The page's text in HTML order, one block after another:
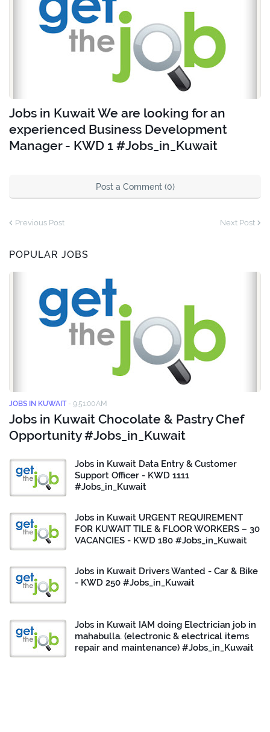
Jobs in Kuwait We are looking for an
experienced Business Development
Manager - KWD 1 #Jobs_in_Kuwait
Post a Comment (0)
Previous Post Next Post
POPULAR JOBS
JOBS IN KUWAIT - 9:51:00 AM
Jobs in Kuwait Chocolate & Pastry Chef
Opportunity #Jobs_in_Kuwait
Jobs in Kuwait Data Entry & Customer
Support Officer - KWD 1111
#Jobs_in_Kuwait
Jobs in Kuwait URGENT REQUIREMENT
FOR KUWAIT TILE & FLOOR WORKERS – 30
VACANCIES - KWD 180 #Jobs_in_Kuwait
Jobs in Kuwait Drivers Wanted - Car & Bike
- KWD 250 #Jobs_in_Kuwait
Jobs in Kuwait IAM doing Electrician job in
mahabulla. (electronic & electrical items
repair and maintenance) #Jobs_in_Kuwait